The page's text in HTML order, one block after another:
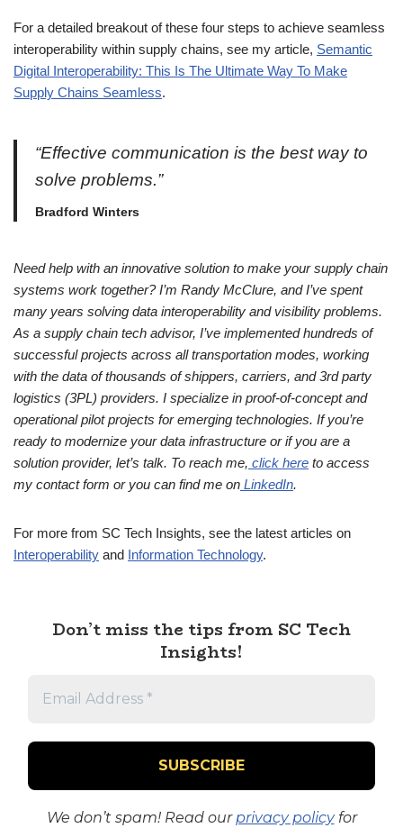
For a detailed breakout of these four steps to achieve seamless
interoperability within supply chains, see my article, Semantic
Digital Interoperability: This Is The Ultimate Way To Make
Supply Chains Seamless.
“Effective communication is the best way to
solve problems.”
Bradford Winters
Need help with an innovative solution to make your supply chain
systems work together? I’m Randy McClure, and I’ve spent
many years solving data interoperability and visibility problems.
As a supply chain tech advisor, I’ve implemented hundreds of
successful projects across all transportation modes, working
with the data of thousands of shippers, carriers, and 3rd party
logistics (3PL) providers. I specialize in proof-of-concept and
operational pilot projects for emerging technologies. If you’re
ready to modernize your data infrastructure or if you are a
solution provider, let’s talk. To reach me, click here to access
my contact form or you can find me on LinkedIn.
For more from SC Tech Insights, see the latest articles on
Interoperability and Information Technology.
Don’t miss the tips from SC Tech
Insights!
We don’t spam! Read ourprivacy policyfor